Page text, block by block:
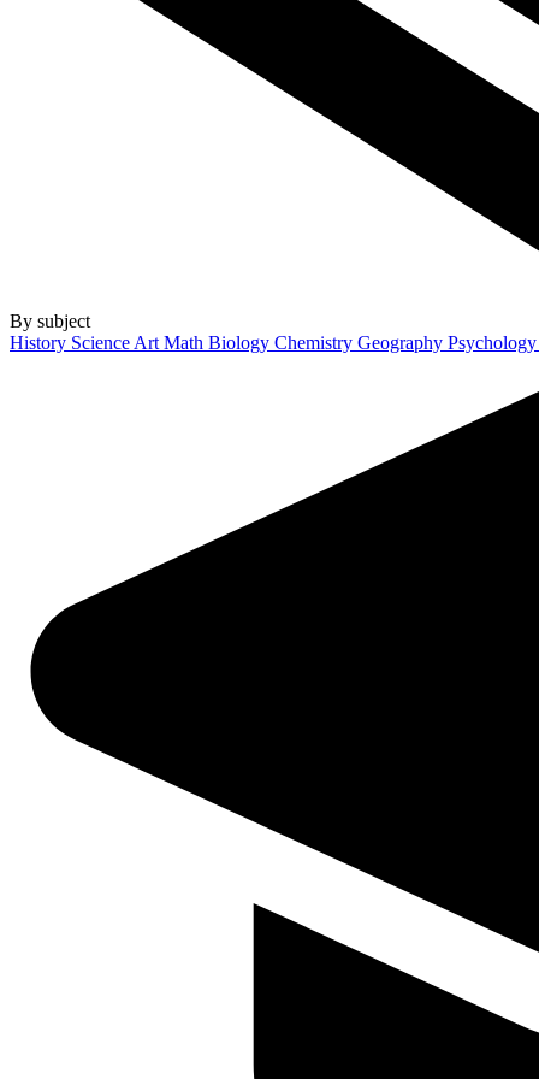
By subject
History Science Art Math Biology Chemistry Geography